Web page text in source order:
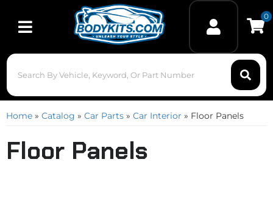
Toggle navigation
0
Home » Catalog » Car Parts » Car Interior » Floor Panels
Floor Panels